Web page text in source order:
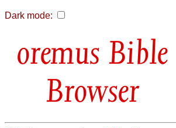
Dark mode:
Bible
Browser